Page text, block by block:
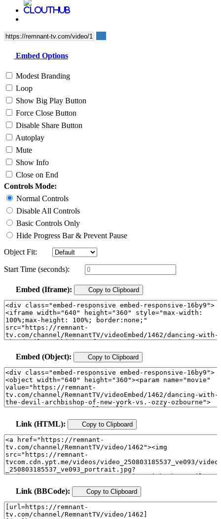
Embed Options
Modest Branding
Loop
Show Big Play Button
Force Close Button
Disable Share Button
Autoplay
Mute
Show Info
Close on End
Controls Mode:
Normal Controls
Disable All Controls
Basic Controls Only
Hide Progress Bar & Prevent Pause
Object Fit:
Start Time (seconds):
Embed (Iframe): Copy to Clipboard
Embed (Object): Copy to Clipboard
Link (HTML): Copy to Clipboard
Link (BBCode): Copy to Clipboard